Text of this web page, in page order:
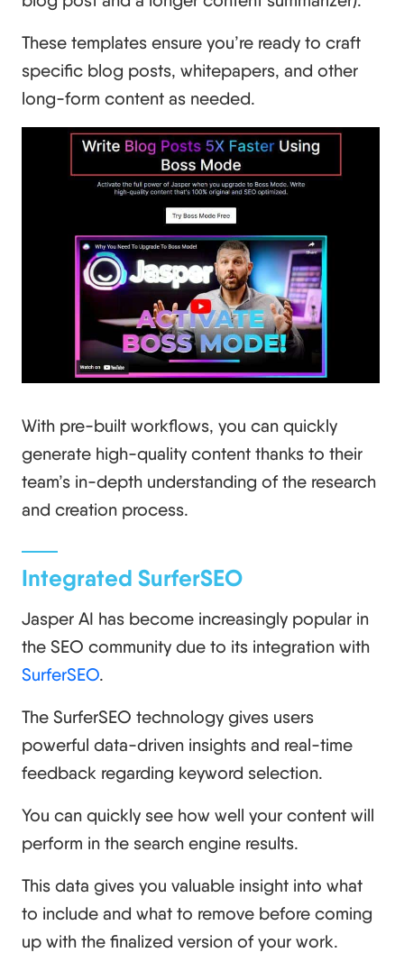
These templates ensure you’re ready to craft
specific blog posts, whitepapers, and other
long-form content as needed.
With pre-built workflows, you can quickly
generate high-quality content thanks to their
team’s in-depth understanding of the research
and creation process.
Integrated SurferSEO
Jasper AI has become increasingly popular in
the SEO community due to its integration with
SurferSEO.
The SurferSEO technology gives users
powerful data-driven insights and real-time
feedback regarding keyword selection.
You can quickly see how well your content will
perform in the search engine results.
This data gives you valuable insight into what
to include and what to remove before coming
up with the finalized version of your work.